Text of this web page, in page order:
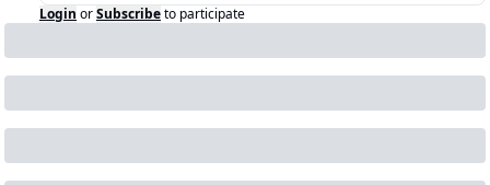
Login orSubscribeto participate